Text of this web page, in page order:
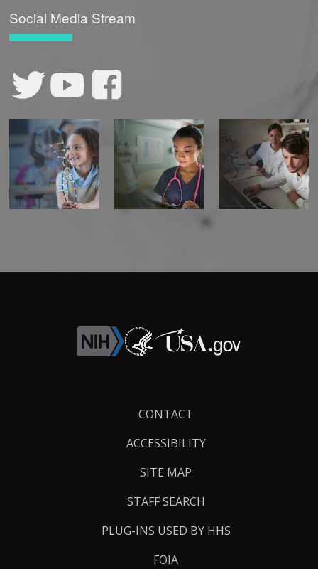
Social Media Stream
CONTACT
ACCESSIBILITY
SITE MAP
STAFF SEARCH
PLUG-INS USED BY HHS
FOIA